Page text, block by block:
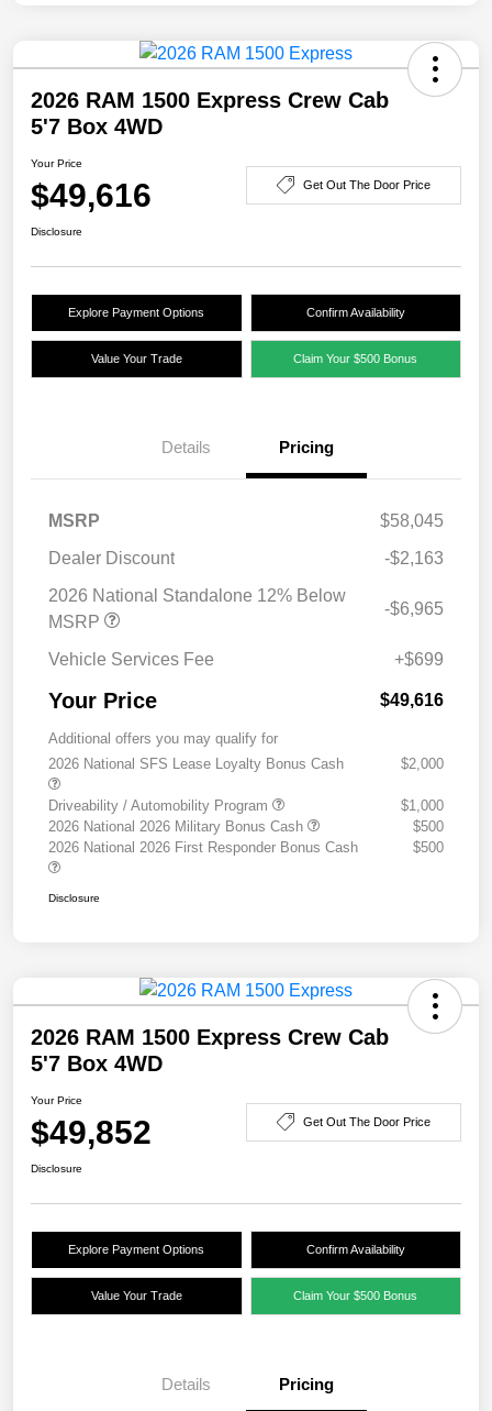
2026 RAM 1500 Express Crew Cab
5'7 Box 4WD
Your Price
$49,616 Get Out The Door Price
Disclosure
Explore Payment Options Confirm Availability
Value Your Trade Claim Your $500 Bonus
Details Pricing
MSRP
$58,045
Dealer Discount
-$2,163
2026 National Standalone 12% Below
MSRP
-$6,965
Vehicle Services Fee +$699
Your Price $49,616
Additional offers you may qualify for
2026 National SFS Lease Loyalty Bonus Cash
$2,000
Driveability / Automobility Program
$1,000
2026 National 2026 Military Bonus Cash
$500
2026 National 2026 First Responder Bonus Cash
$500
Disclosure
2026 RAM 1500 Express Crew Cab
5'7 Box 4WD
Your Price
$49,852 Get Out The Door Price
Disclosure
Explore Payment Options Confirm Availability
Value Your Trade Claim Your $500 Bonus
Details Pricing